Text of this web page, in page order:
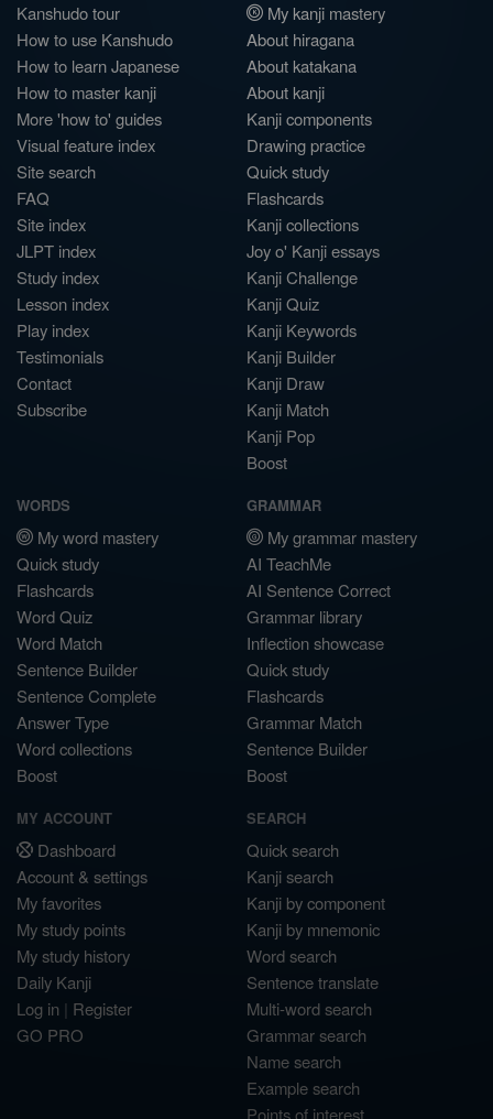
Kanshudo tour
How to use Kanshudo
How to learn Japanese
How to master kanji
More 'how to' guides
Visual feature index
Site search
FAQ
Site index
JLPT index
Study index
Lesson index
Play index
Testimonials
Contact
Subscribe
My kanji mastery
About hiragana
About katakana
About kanji
Kanji components
Drawing practice
Quick study
Flashcards
Kanji collections
Joy o' Kanji essays
Kanji Challenge
Kanji Quiz
Kanji Keywords
Kanji Builder
Kanji Draw
Kanji Match
Kanji Pop
Boost
WORDS
My word mastery
Quick study
Flashcards
Word Quiz
Word Match
Sentence Builder
Sentence Complete
Answer Type
Word collections
Boost
GRAMMAR
My grammar mastery
AI TeachMe
AI Sentence Correct
Grammar library
Inflection showcase
Quick study
Flashcards
Grammar Match
Sentence Builder
Boost
MY ACCOUNT
Dashboard
Account & settings
My favorites
My study points
My study history
Daily Kanji
Log in | Register
GO PRO
SEARCH
Quick search
Kanji search
Kanji by component
Kanji by mnemonic
Word search
Sentence translate
Multi-word search
Grammar search
Name search
Example search
Points of interest